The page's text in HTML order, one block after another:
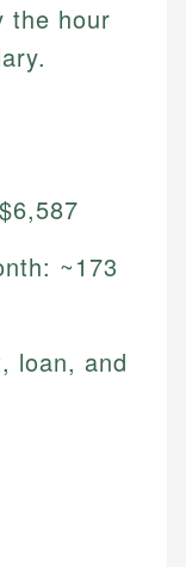
the hour
~173
loan, and